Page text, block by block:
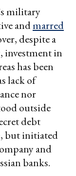
military
andmarred
despite a
investment in
has been
lack of
nor
outside
debt
but initiated
and
banks.